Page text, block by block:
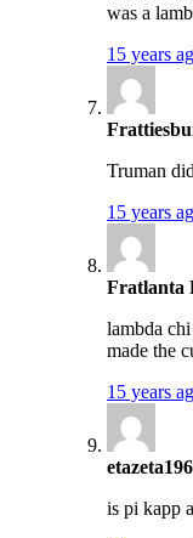
was a
15 years
Truman
15 years
Fratlanta
lambda
made the
15 years
is pi kapp